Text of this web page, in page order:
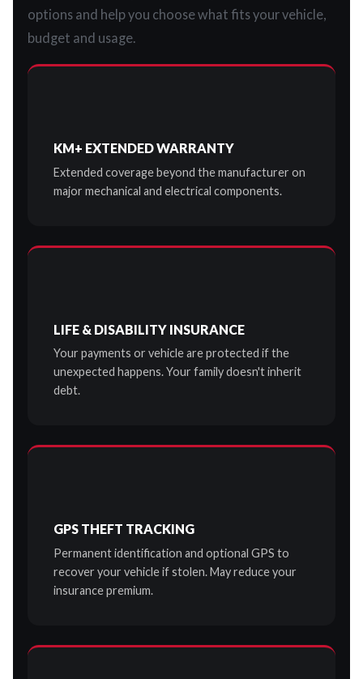
options and help you choose what fits your vehicle,
budget and usage.
KM+ EXTENDED WARRANTY
Extended coverage beyond the manufacturer on
major mechanical and electrical components.
LIFE & DISABILITY INSURANCE
Your payments or vehicle are protected if the
unexpected happens. Your family doesn't inherit
debt.
GPS THEFT TRACKING
Permanent identification and optional GPS to
recover your vehicle if stolen. May reduce your
insurance premium.